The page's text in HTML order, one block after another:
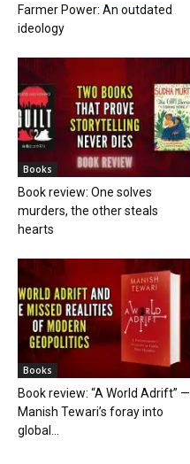
Farmer Power: An outdated
ideology
Books
Book review: One solves
murders, the other steals
hearts
Books
Book review: “A World Adrift” —
Manish Tewari’s foray into
global...